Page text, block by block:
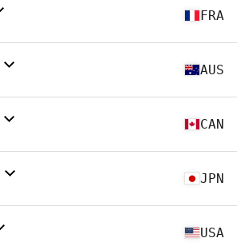
FRA
AUS
CAN
JPN
USA